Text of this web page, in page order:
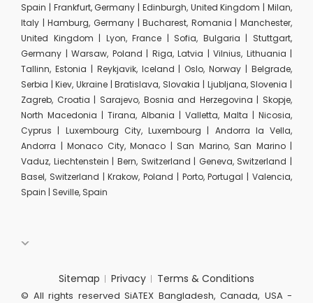
Spain | Frankfurt, Germany | Edinburgh, United Kingdom | Milan,
Italy | Hamburg, Germany | Bucharest, Romania | Manchester,
United Kingdom | Lyon, France | Sofia, Bulgaria | Stuttgart,
Germany | Warsaw, Poland | Riga, Latvia | Vilnius, Lithuania |
Tallinn, Estonia | Reykjavik, Iceland | Oslo, Norway | Belgrade,
Serbia | Kiev, Ukraine | Bratislava, Slovakia | Ljubljana, Slovenia |
Zagreb, Croatia | Sarajevo, Bosnia and Herzegovina | Skopje,
North Macedonia | Tirana, Albania | Valletta, Malta | Nicosia,
Cyprus | Luxembourg City, Luxembourg | Andorra la Vella,
Andorra | Monaco City, Monaco | San Marino, San Marino |
Vaduz, Liechtenstein | Bern, Switzerland | Geneva, Switzerland |
Basel, Switzerland | Krakow, Poland | Porto, Portugal | Valencia,
Spain | Seville, Spain
Sitemap Privacy Terms & Conditions
© All rights reserved SiATEX Bangladesh, Canada, USA -